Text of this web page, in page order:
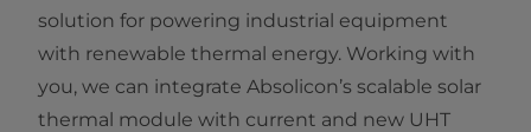
solution for powering industrial equipment
with renewable thermal energy. Working with
you, we can integrate Absolicon’s scalable solar
thermal module with current and new UHT